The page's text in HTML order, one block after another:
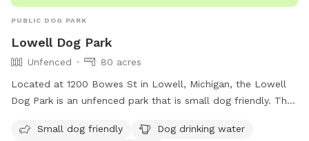
PUBLIC DOG PARK
Lowell Dog Park
Unfenced
80 acres
Located at 1200 Bowes St in Lowell, Michigan, the Lowell
Dog Park is an unfenced park that is small dog friendly. The
restroom, and access to a river, stream, lake, pond, beach,
Small dog friendly
Dog drinking water